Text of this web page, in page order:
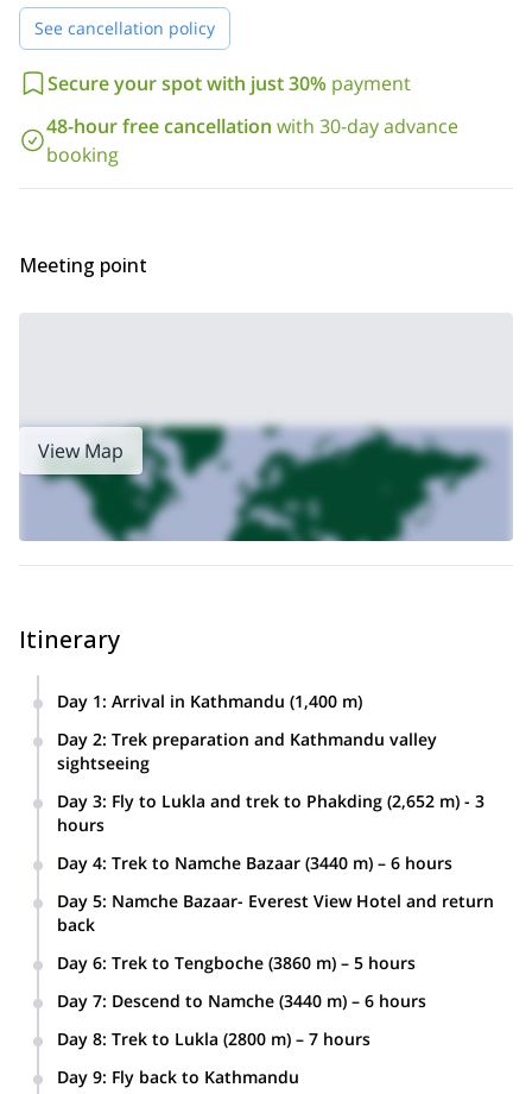
See cancellation policy
Secure your spot with just 30% payment
48-hour free cancellation with 30-day advance
booking
Meeting point
View Map
Itinerary
Day 1: Arrival in Kathmandu (1,400 m)
Day 2: Trek preparation and Kathmandu valley
sightseeing
Day 3: Fly to Lukla and trek to Phakding (2,652 m) - 3
hours
Day 4: Trek to Namche Bazaar (3440 m) – 6 hours
Day 5: Namche Bazaar- Everest View Hotel and return
back
Day 6: Trek to Tengboche (3860 m) – 5 hours
Day 7: Descend to Namche (3440 m) – 6 hours
Day 8: Trek to Lukla (2800 m) – 7 hours
Day 9: Fly back to Kathmandu